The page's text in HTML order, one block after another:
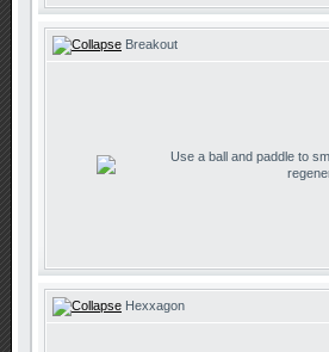
Breakout
Use a ball and paddle to
Hexxagon